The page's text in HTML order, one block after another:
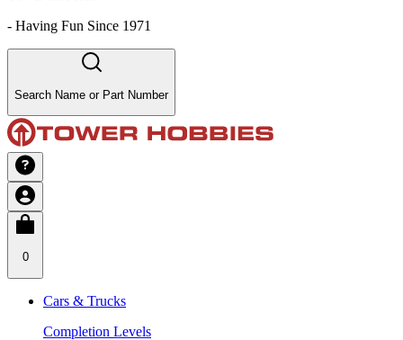
- Having Fun Since 1971
Search Name or Part Number
0
Cars & Trucks
Completion Levels